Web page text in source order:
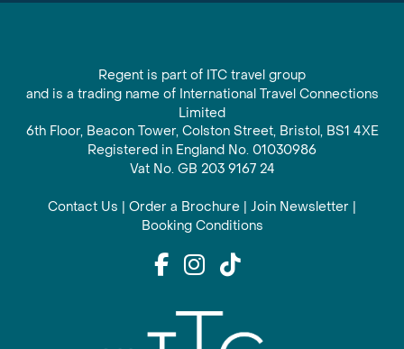
Regent is part of ITC travel group
and is a trading name of International Travel Connections
Limited
6th Floor, Beacon Tower, Colston Street, Bristol, BS1 4XE
Registered in England No. 01030986
Vat No. GB 203 9167 24
Contact Us Order a Brochure Join Newsletter
Booking Conditions